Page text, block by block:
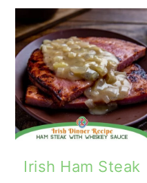
Irish Ham Steak